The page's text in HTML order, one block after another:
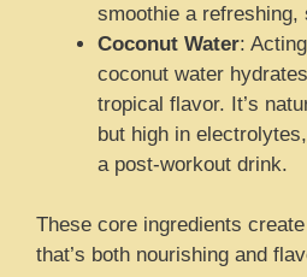
smoothie a
Coconut Water:
coconut water
tropical flavor. It’s
but high in
a post-workout drink.
These core ingredients
that’s both nourishing and